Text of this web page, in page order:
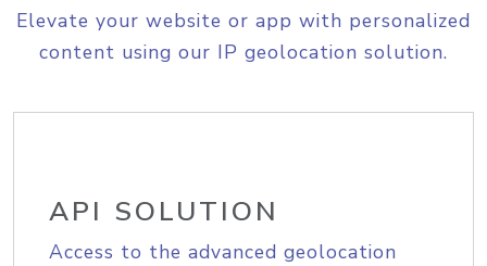
Elevate your website or app with personalized
content using our IP geolocation solution.
API SOLUTION
Access to the advanced geolocation